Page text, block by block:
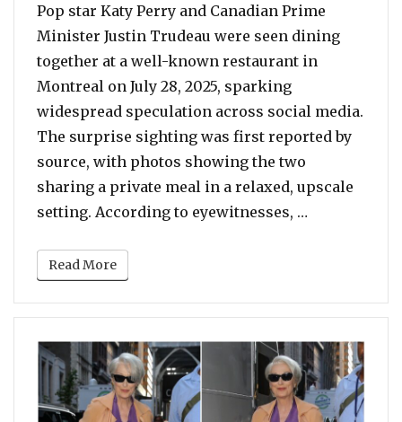
Pop star Katy Perry and Canadian Prime
Minister Justin Trudeau were seen dining
together at a well-known restaurant in
Montreal on July 28, 2025, sparking
widespread speculation across social media.
The surprise sighting was first reported by
source, with photos showing the two
sharing a private meal in a relaxed, upscale
setting. According to eyewitnesses, …
Read More